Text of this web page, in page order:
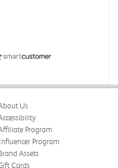
Us
Program
Program
Assets
Cards